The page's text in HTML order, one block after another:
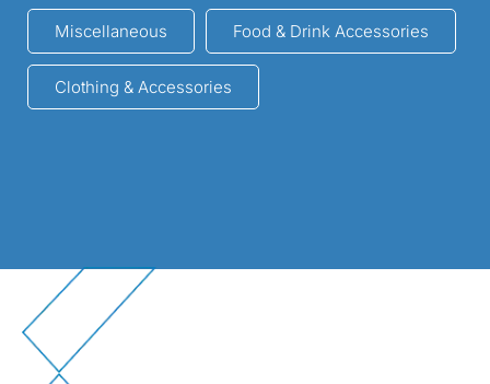
Miscellaneous Food & Drink Accessories
Clothing & Accessories